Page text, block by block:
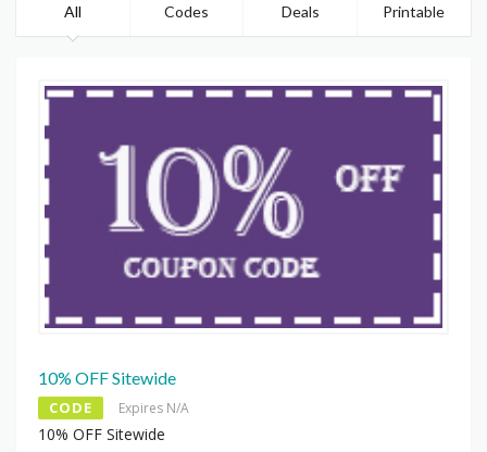
All Codes Deals Printable
10% OFF Sitewide
CODE Expires N/A
10% OFF Sitewide